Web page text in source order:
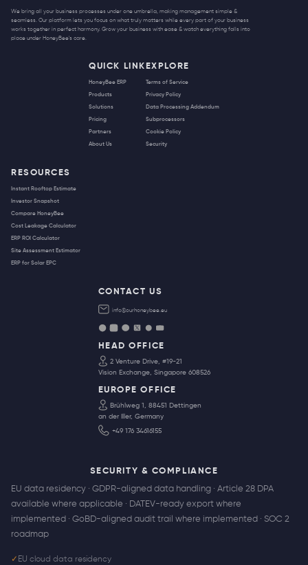
We bring all your business processes under one umbrella, making management simple &
seamless. Our platform lets you focus on what truly matters while every part of your business
works together in perfect harmony. Grow your business with ease & watch everything falls into
place under HoneyBee's care.
QUICK LINK
HoneyBee ERP
Products
Solutions
Pricing
Partners
About Us
EXPLORE
Terms of Service
Privacy Policy
Data Processing Addendum
Subprocessors
Cookie Policy
Security
RESOURCES
Instant Rooftop Estimate
Investor Snapshot
Compare HoneyBee
Cost Leakage Calculator
ERP ROI Calculator
Site Assessment Estimator
ERP for Solar EPC
CONTACT US
info@ourhoneybee.eu
HEAD OFFICE
2 Venture Drive, #19-21
Vision Exchange, Singapore 608526
EUROPE OFFICE
Brühlweg 1, 88451 Dettingen
an der Iller, Germany
+49 176 34616155
SECURITY & COMPLIANCE
EU data residency · GDPR-aligned data handling · Article 28 DPA
available where applicable · DATEV-ready export where
implemented · GoBD-aligned audit trail where implemented · SOC 2
roadmap
✓ EU cloud data residency